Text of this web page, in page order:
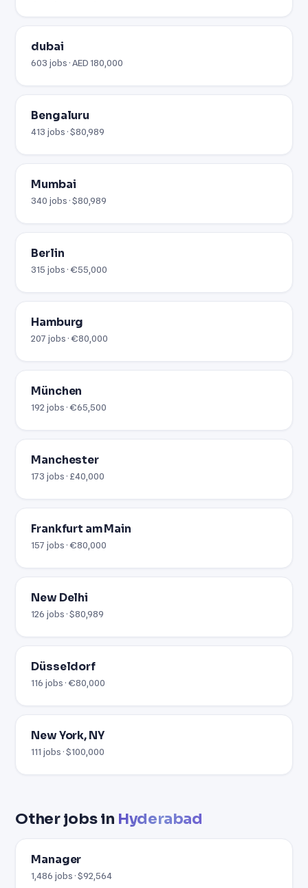
dubai
603 jobs · AED 180,000
Bengaluru
413 jobs · $80,989
Mumbai
340 jobs · $80,989
Berlin
315 jobs · €55,000
Hamburg
207 jobs · €80,000
München
192 jobs · €65,500
Manchester
173 jobs · £40,000
Frankfurt am Main
157 jobs · €80,000
New Delhi
126 jobs · $80,989
Düsseldorf
116 jobs · €80,000
New York, NY
111 jobs · $100,000
Other jobs in Hyderabad
Manager
1,486 jobs · $92,564